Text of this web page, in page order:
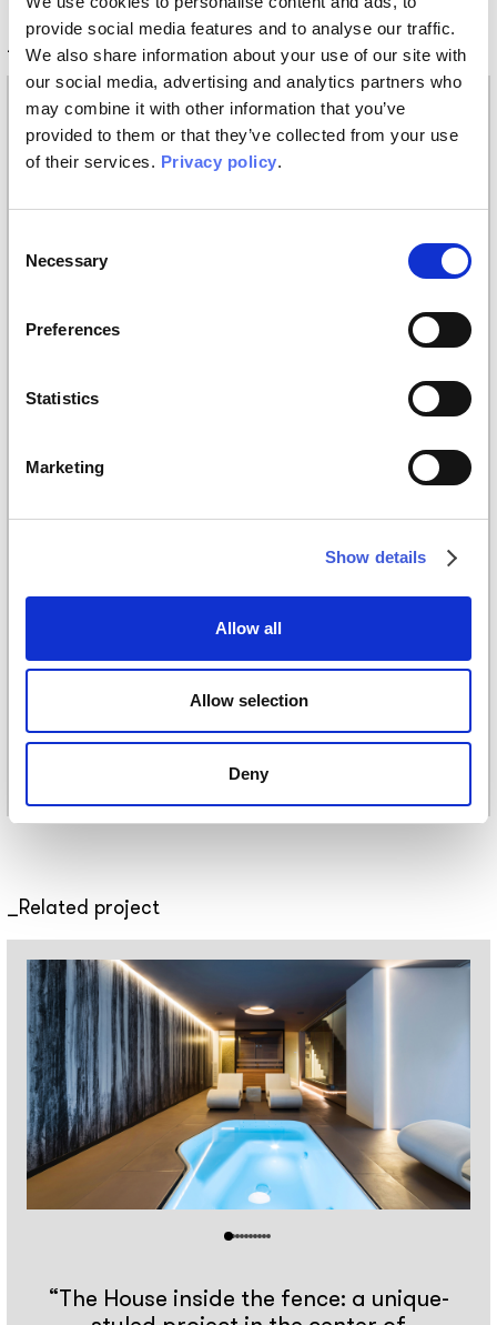
provide social media features and to analyse our traffic.
We also share information about your use of our site with
our social media, advertising and analytics partners who
may combine it with other information that you’ve
provided to them or that they’ve collected from your use
of their services. Privacy policy.
Selection
Necessary
Preferences
Statistics
Marketing
Show details
Allow all
Allow selection
Deny
Technical information
Materials
Vinyl wallpaper: roll width 68cm, 100cm
Raw natural fibers: roll width 94cm
Silk Touch: roll width 100cm
Covering
Digital printing
Modern/
Pattern
Related project
“The House inside the fence: a unique-